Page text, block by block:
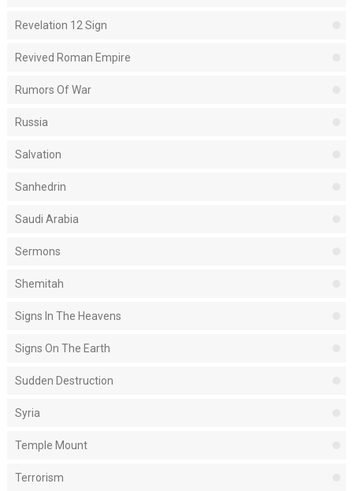
Revelation 12 Sign
Revived Roman Empire
Rumors Of War
Russia
Salvation
Sanhedrin
Saudi Arabia
Sermons
Shemitah
Signs In The Heavens
Signs On The Earth
Sudden Destruction
Syria
Temple Mount
Terrorism